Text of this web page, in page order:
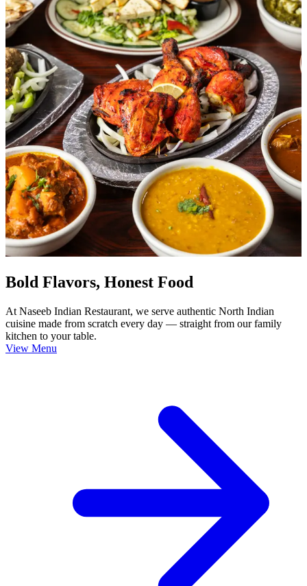
Bold Flavors, Honest Food
At Naseeb Indian Restaurant, we serve authentic North Indian
cuisine made from scratch every day — straight from our family
kitchen to your table.
View Menu